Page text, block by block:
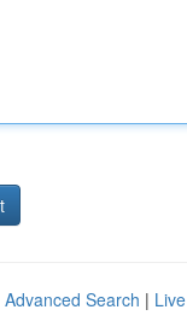
Advanced Search | Live